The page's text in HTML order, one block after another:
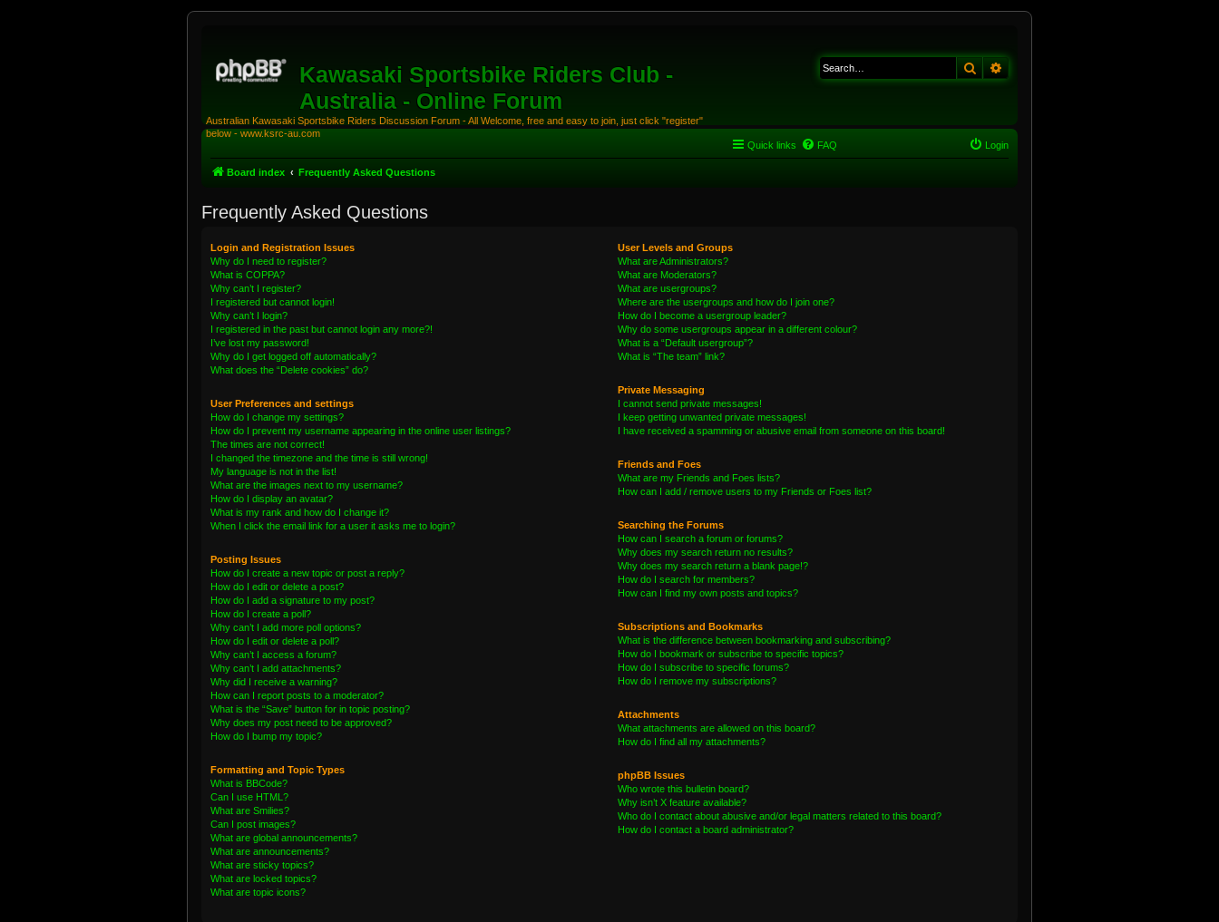
Kawasaki Sportsbike Riders Club -
Australia - Online Forum
Australian Kawasaki Sportsbike Riders Discussion Forum - All Welcome, free and easy to join, just click "register"
below - www.ksrc-au.com
Search
Quick links FAQ Login
Board index Frequently Asked Questions
Frequently Asked Questions
Login and Registration Issues
Why do I need to register?
What is COPPA?
Why can’t I register?
I registered but cannot login!
Why can’t I login?
I registered in the past but cannot login any more?!
I’ve lost my password!
Why do I get logged off automatically?
What does the “Delete cookies” do?
User Preferences and settings
How do I change my settings?
How do I prevent my username appearing in the online user listings?
The times are not correct!
I changed the timezone and the time is still wrong!
My language is not in the list!
What are the images next to my username?
How do I display an avatar?
What is my rank and how do I change it?
When I click the email link for a user it asks me to login?
Posting Issues
How do I create a new topic or post a reply?
How do I edit or delete a post?
How do I add a signature to my post?
How do I create a poll?
Why can’t I add more poll options?
How do I edit or delete a poll?
Why can’t I access a forum?
Why can’t I add attachments?
Why did I receive a warning?
How can I report posts to a moderator?
What is the “Save” button for in topic posting?
Why does my post need to be approved?
How do I bump my topic?
Formatting and Topic Types
What is BBCode?
Can I use HTML?
What are Smilies?
Can I post images?
What are global announcements?
What are announcements?
What are sticky topics?
What are locked topics?
What are topic icons?
User Levels and Groups
What are Administrators?
What are Moderators?
What are usergroups?
Where are the usergroups and how do I join one?
How do I become a usergroup leader?
Why do some usergroups appear in a different colour?
What is a “Default usergroup”?
What is “The team” link?
Private Messaging
I cannot send private messages!
I keep getting unwanted private messages!
I have received a spamming or abusive email from someone on this board!
Friends and Foes
What are my Friends and Foes lists?
How can I add / remove users to my Friends or Foes list?
Searching the Forums
How can I search a forum or forums?
Why does my search return no results?
Why does my search return a blank page!?
How do I search for members?
How can I find my own posts and topics?
Subscriptions and Bookmarks
What is the difference between bookmarking and subscribing?
How do I bookmark or subscribe to specific topics?
How do I subscribe to specific forums?
How do I remove my subscriptions?
Attachments
What attachments are allowed on this board?
How do I find all my attachments?
phpBB Issues
Who wrote this bulletin board?
Why isn’t X feature available?
Who do I contact about abusive and/or legal matters related to this board?
How do I contact a board administrator?